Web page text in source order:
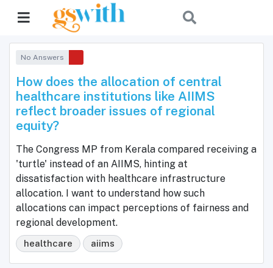
No Answers
How does the allocation of central
healthcare institutions like AIIMS
reflect broader issues of regional
equity?
The Congress MP from Kerala compared receiving a
'turtle' instead of an AIIMS, hinting at
dissatisfaction with healthcare infrastructure
allocation. I want to understand how such
allocations can impact perceptions of fairness and
regional development.
healthcare aiims